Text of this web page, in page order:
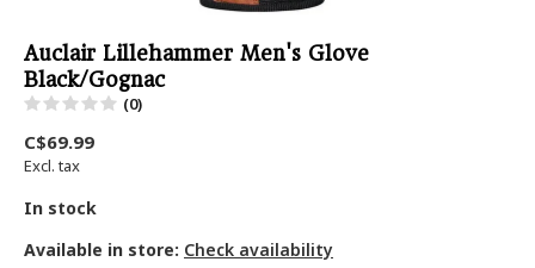
Auclair Lillehammer Men's Glove
Black/Gognac
(0)
C$69.99
Excl. tax
In stock
Available in store: Check availability